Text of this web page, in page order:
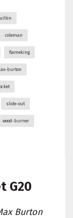
coleman
flameking
burton
slide-out
wood-burner
G20
Burton